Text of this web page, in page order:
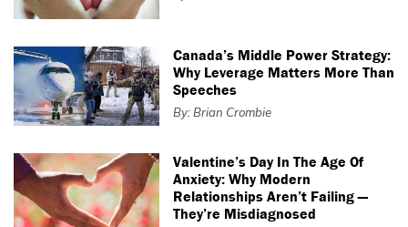
Canada’s Middle Power Strategy:
Why Leverage Matters More Than
Speeches
By: Brian Crombie
Valentine’s Day In The Age Of
Anxiety: Why Modern
Relationships Aren’t Failing —
They’re Misdiagnosed